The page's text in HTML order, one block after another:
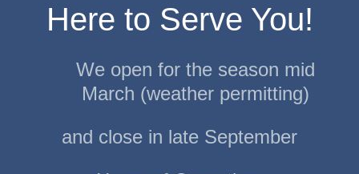
Here to Serve You!
We open for the season mid
March (weather permitting)
and close in late September